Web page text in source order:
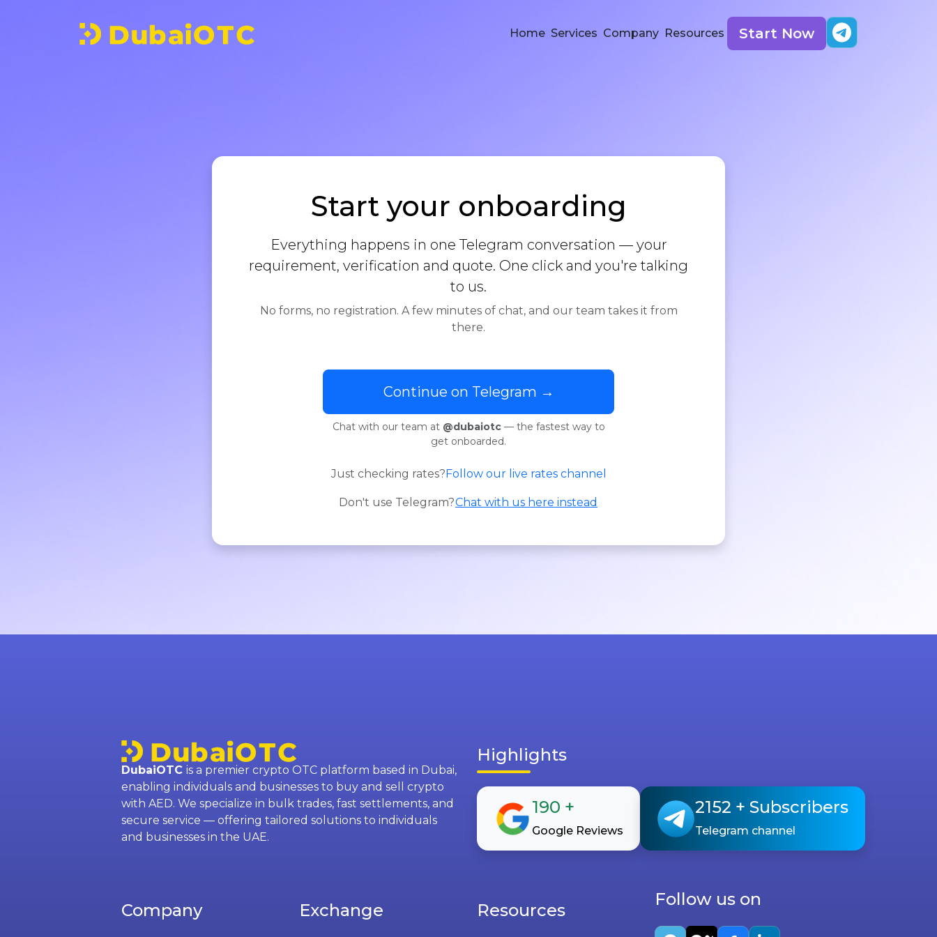
Home Services Company Resources Start Now
Start your onboarding
Everything happens in one Telegram conversation — your
requirement, verification and quote. One click and you're talking
to us.
No forms, no registration. A few minutes of chat, and our team takes it from
there.
Continue on Telegram →
Chat with our team at @dubaiotc— the fastest way to
get onboarded.
Just checking rates?Follow our live rates channel
Don't use Telegram?Chat with us here instead
DubaiOTC is a premier crypto OTC platform based in Dubai,
enabling individuals and businesses to buy and sell crypto
with AED. We specialize in bulk trades, fast settlements, and
secure service — offering tailored solutions to individuals
and businesses in the UAE.
Highlights
190 +
Google Reviews
2152 + Subscribers
Telegram channel
Company Exchange Resources
Follow us on